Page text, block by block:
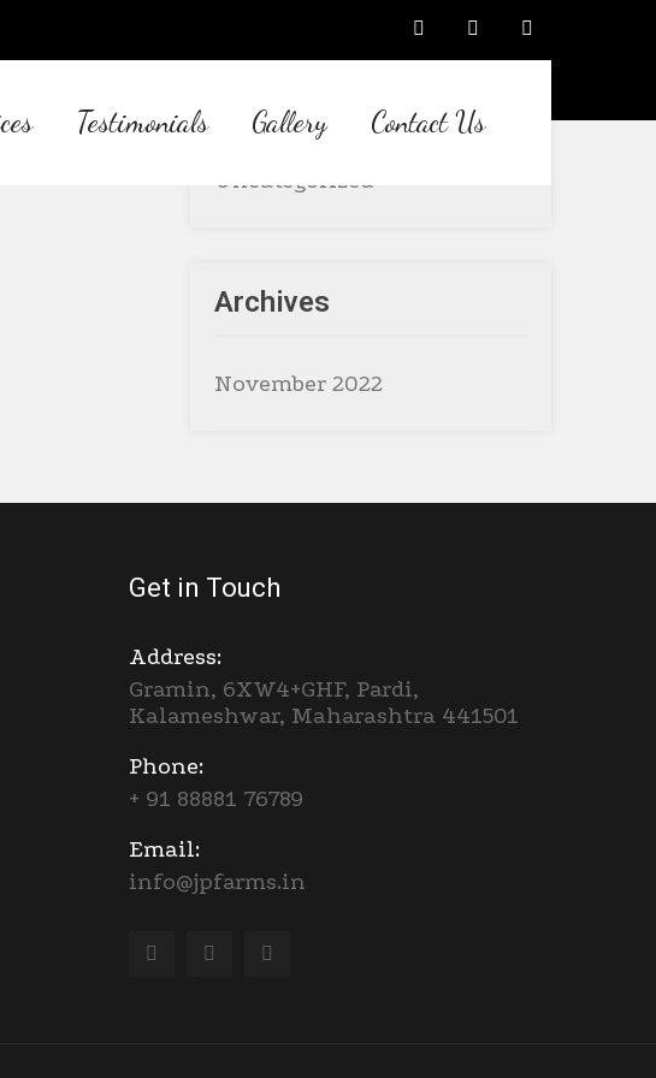
Testimonials Gallery Contact Us
Uncategorized
Archives
November 2022
Get in Touch
Address:
Gramin, 6XW4+GHF, Pardi,
Kalameshwar, Maharashtra 441501
Phone:
+ 91 88881 76789
Email:
info@jpfarms.in